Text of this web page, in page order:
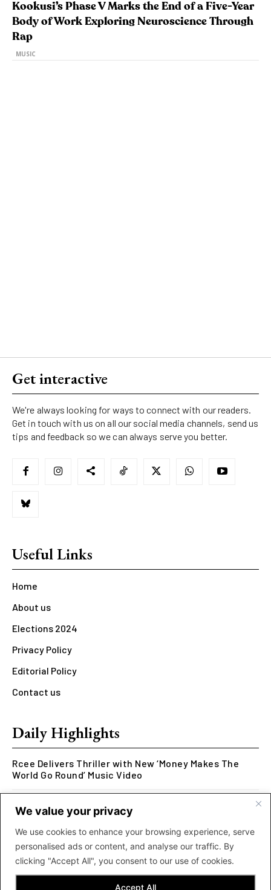
We value your privacy
We use cookies to enhance your browsing experience, serve
personalised ads or content, and analyse our traffic. By
clicking "Accept All", you consent to our use of cookies.
Accept All
Kookusi’s Phase V Marks the End of a Five-Year
Body of Work Exploring Neuroscience Through
Rap
MUSIC
Get interactive
We're always looking for ways to connect with our readers.
Get in touch with us on all our social media channels, send us
tips and feedback so we can always serve you better.
Useful Links
Home
About us
Elections 2024
Privacy Policy
Editorial Policy
Contact us
Daily Highlights
Rcee Delivers Thriller with New ‘Money Makes The
World Go Round’ Music Video
of Work Exploring Neuroscience Through Rap
MOLIY Releases Highly Anticipated Mixtape “BADDIES
<3 MOLIY”